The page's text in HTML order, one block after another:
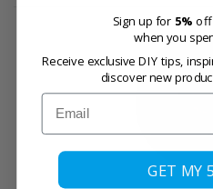
Sign up for 5%off
when you
Receive exclusive DIY tips,
discover new
Email
GET MY